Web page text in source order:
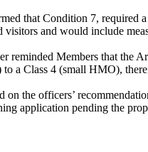
that Condition 7, required
visitors and would include
reminded Members that the
a Class 4 (small HMO),
on the officers’
application pending the